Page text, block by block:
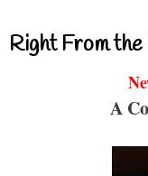
Right From
A